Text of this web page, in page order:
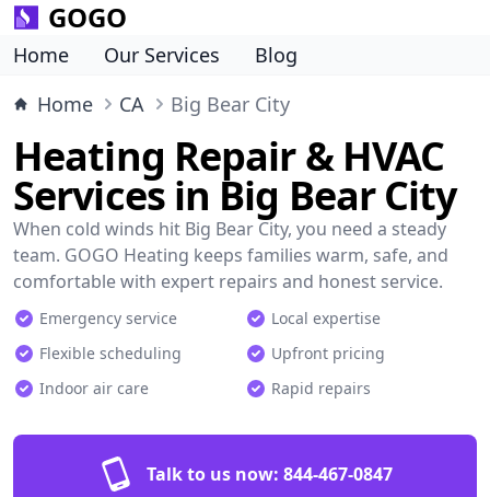
GOGO
Home Our Services
Blog
Home
CA Big Bear City
Heating Repair & HVAC
Services in Big Bear City
When cold winds hit Big Bear City, you need a steady
team. GOGO Heating keeps families warm, safe, and
comfortable with expert repairs and honest service.
Emergency service
Local expertise
Flexible scheduling
Upfront pricing
Indoor air care
Rapid repairs
Talk to us now: 844-467-0847